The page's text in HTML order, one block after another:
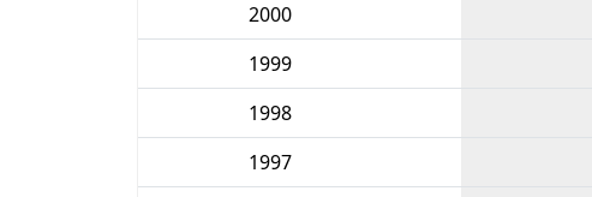
2000
1999
1998
1997